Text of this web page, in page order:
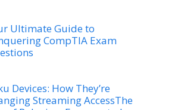
Ultimate Guide to
CompTIA Exam
Devices: How They’re
Streaming AccessThe